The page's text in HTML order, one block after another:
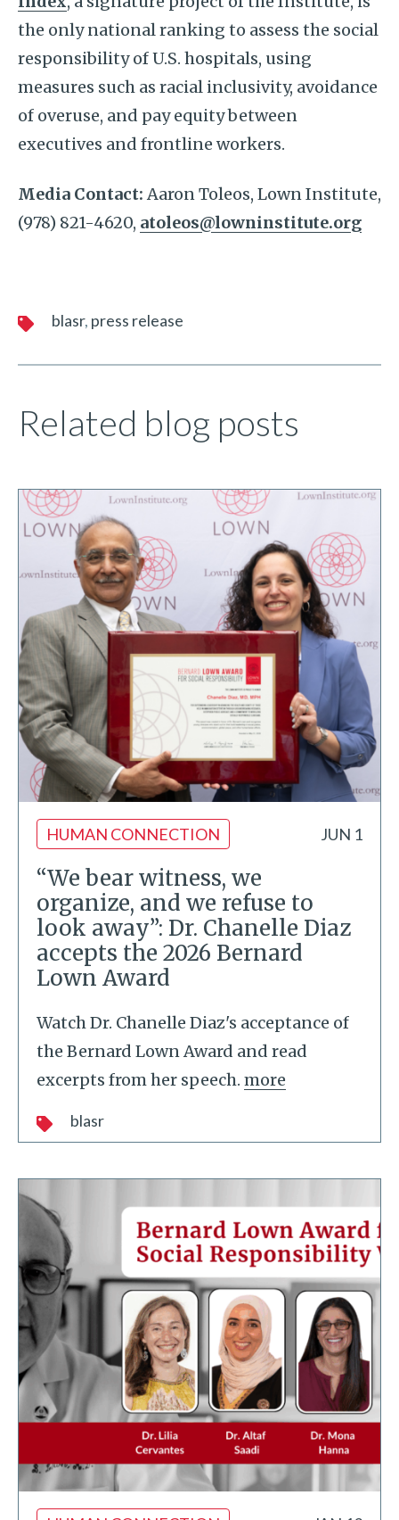
the only national ranking to assess the social
responsibility of U.S. hospitals, using
measures such as racial inclusivity, avoidance
of overuse, and pay equity between
executives and frontline workers.
Media Contact: Aaron Toleos, Lown Institute,
(978) 821-4620, atoleos@lowninstitute.org
blasr press release
Related blog posts
HUMAN CONNECTION JUN 1
“We bear witness, we
organize, and we refuse to
look away”: Dr. Chanelle Diaz
accepts the 2026 Bernard
Lown Award
Watch Dr. Chanelle Diaz's acceptance of
the Bernard Lown Award and read
excerpts from her speech. more
blasr